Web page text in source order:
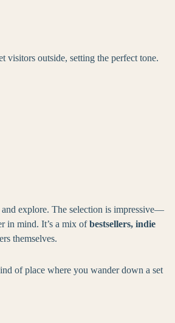
visitors outside, setting the perfect tone.
explore. The selection is impressive—
in mind. It’s a mix ofbestsellers, indie
themselves.
of place where you wander down a set